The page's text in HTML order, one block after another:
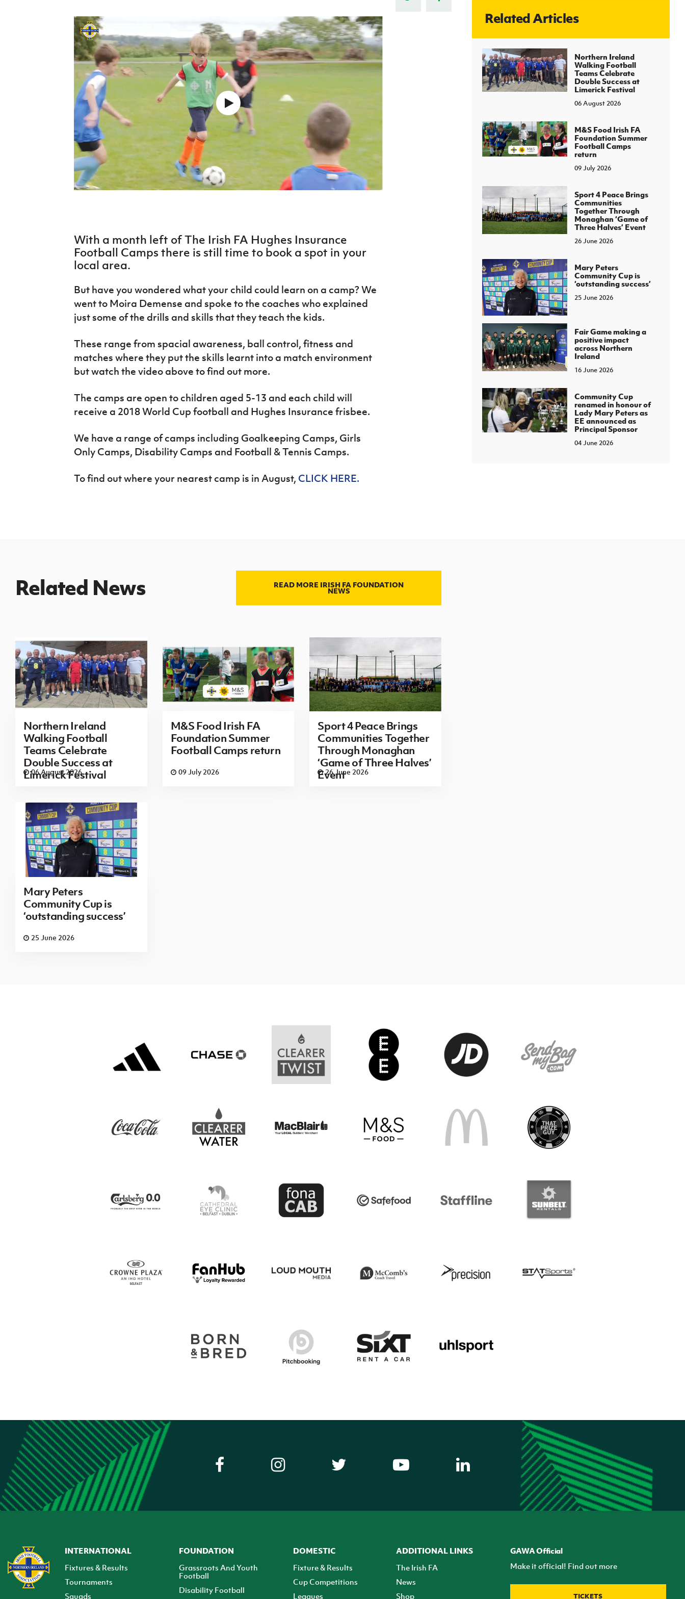
J
About JD National Academy
Harry Cavan Youth Cup
Player Registration Forms
Howdens Game Changer
Programme
Youth Football Framework
Young Leaders Programme
Fresh Start Through Sport
H TICKETS
Irish FA five-year strategy
With a month left of The Irish FA Hughes Insurance
Football Camps there is still time to book a spot in your
local area.
But have you wondered what your child could learn on a camp? We
went to Moira Demense and spoke to the coaches who explained
just some of the drills and skills that they teach the kids.
These range from spacial awareness, ball control, fitness and
matches where they put the skills learnt into a match environment
but watch the video above to find out more.
The camps are open to children aged 5-13 and each child will
receive a 2018 World Cup football and Hughes Insurance frisbee.
We have a range of camps including Goalkeeping Camps, Girls
Only Camps, Disability Camps and Football & Tennis Camps.
To find out where your nearest camp is in August, CLICK HERE.
Related Articles
Northern Ireland
Walking Football
Teams Celebrate
Double Success at
Limerick Festival
06 August 2026
M&S Food Irish FA
Foundation Summer
Football Camps
return
09 July 2026
Sport 4 Peace Brings
Communities
Together Through
Monaghan ‘Game of
Three Halves’ Event
26 June 2026
Mary Peters
Community Cup is
‘outstanding success’
25 June 2026
Fair Game making a
positive impact
across Northern
Ireland
16 June 2026
Community Cup
renamed in honour of
Lady Mary Peters as
EE announced as
Principal Sponsor
04 June 2026
Related News READ MORE IRISH FA FOUNDATION
NEWS
Northern Ireland
Walking Football
Teams Celebrate
Double Success at
Limerick Festival
06 August 2026
M&S Food Irish FA
Foundation Summer
Football Camps return
09 July 2026
Sport 4 Peace Brings
Communities Together
Through Monaghan
‘Game of Three Halves’
Event
26 June 2026
Mary Peters
Community Cup is
‘outstanding success’
25 June 2026
INTERNATIONAL
Fixtures & Results
Tournaments
Squads
FOUNDATION
Grassroots And Youth
Football
Disability Football
DOMESTIC
Fixture & Results
Cup Competitions
Leagues
ADDITIONAL LINKS
The Irish FA
News
Shop
GAWA Official
Make it official! Find out more
TICKETS